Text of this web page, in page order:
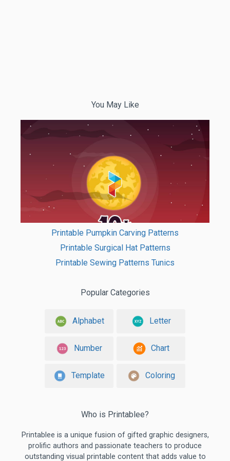
You May Like
Printable Pumpkin Carving Patterns
Printable Surgical Hat Patterns
Printable Sewing Patterns Tunics
Popular Categories
Alphabet Letter
Number Chart
Template Coloring
Who is Printablee?
Printablee is a unique fusion of gifted graphic designers,
prolific authors and passionate teachers to produce
outstanding visual printable content that adds value to